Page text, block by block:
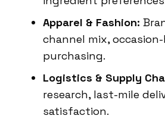
Apparel & Fashion:
channel mix,
purchasing.
Logistics & Supply
research, last-mile
satisfaction.